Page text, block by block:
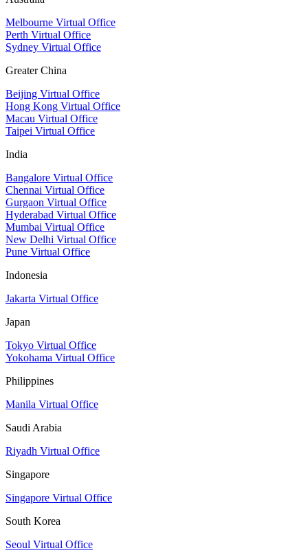
Melbourne Virtual Office
Perth Virtual Office
Sydney Virtual Office
Greater China
Beijing Virtual Office
Hong Kong Virtual Office
Macau Virtual Office
Taipei Virtual Office
India
Bangalore Virtual Office
Chennai Virtual Office
Gurgaon Virtual Office
Hyderabad Virtual Office
Mumbai Virtual Office
New Delhi Virtual Office
Pune Virtual Office
Indonesia
Jakarta Virtual Office
Japan
Tokyo Virtual Office
Yokohama Virtual Office
Philippines
Manila Virtual Office
Saudi Arabia
Riyadh Virtual Office
Singapore
Singapore Virtual Office
South Korea
Seoul Virtual Office